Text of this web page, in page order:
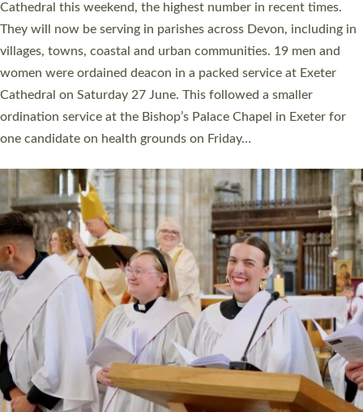
ordained at Exeter Cathedral this weekend is the highest for a
number of years. 20 people are being ordained as deacons and
11 people are becoming priests after being ordained as deacons
a year ago. It is also the first time in a number of years that the
ordination services for deacons and priests will happen in the
same place on the same day. In…
Read More »
CHRISTIAN FAITH
MINISTRY
RESOURCES
SCHOOLS
WHO WE ARE
© 2026 Diocese of Exeter. All Rights Reserved.